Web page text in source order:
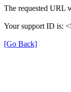
The requested URL
Your support ID is:
[Go Back]